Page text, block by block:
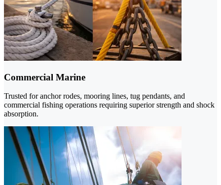
Commercial Marine
Trusted for anchor rodes, mooring lines, tug pendants, and
commercial fishing operations requiring superior strength and shock
absorption.